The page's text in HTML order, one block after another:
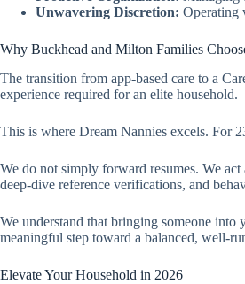
Unwavering Discretion: Operating
Why Buckhead and Milton Families
The transition from app-based care to a
experience required for an elite household.
This is where Dream Nannies excels. For
We do not simply forward resumes. We
deep-dive reference verifications, and
We understand that bringing someone
meaningful step toward a balanced, well-
Elevate Your Household in 2026